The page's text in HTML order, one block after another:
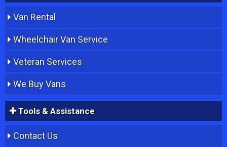
Van Rental
Wheelchair Van Service
Veteran Services
We Buy Vans
Tools & Assistance
Contact Us